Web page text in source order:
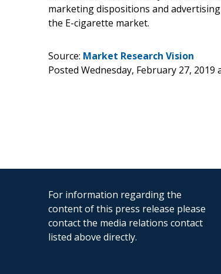
marketing dispositions and
the E-cigarette market.
Source: Market Research Vision
Posted Wednesday, February 27, 2019
For information regarding the
content of this press release please
contact the media relations contact
listed above directly.